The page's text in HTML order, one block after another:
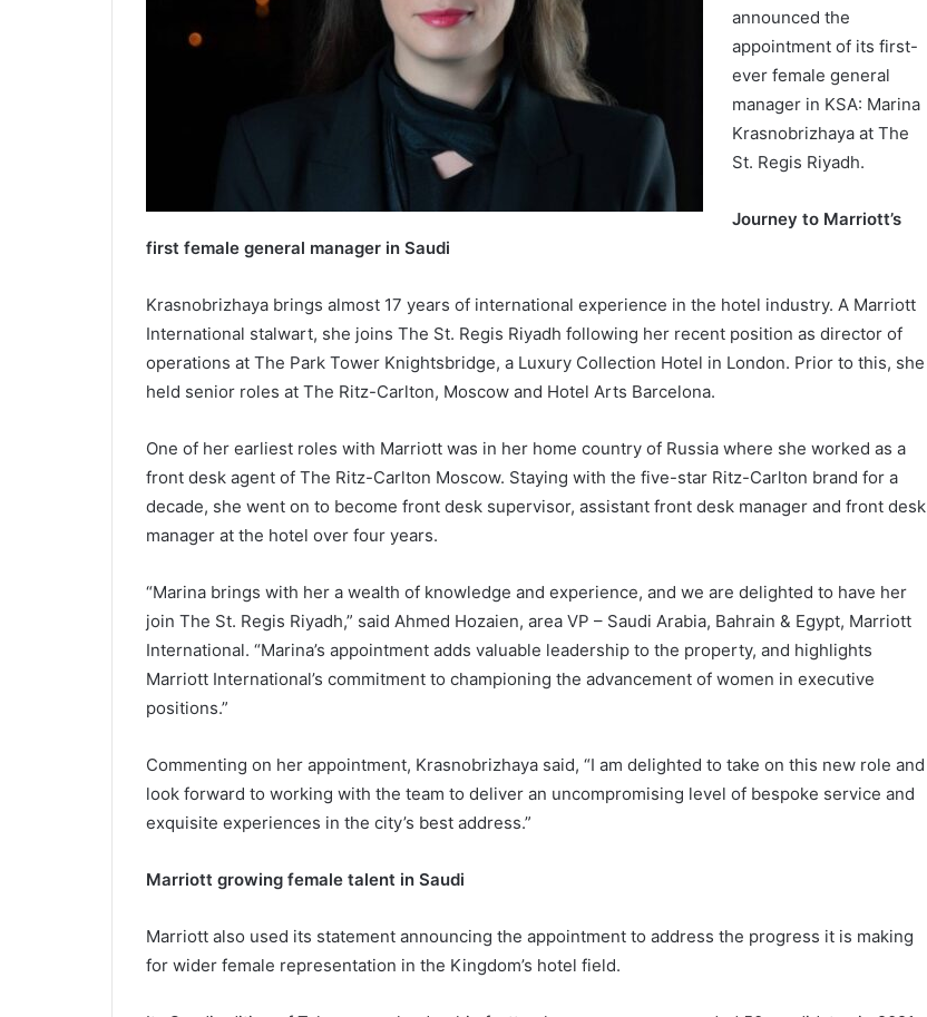
announced the
appointment of its first-
ever female general
manager in KSA: Marina
Krasnobrizhaya at The
St. Regis Riyadh.
Journey to Marriott’s
first female general manager in Saudi
Krasnobrizhaya brings almost 17 years of international experience in the hotel industry. A Marriott
International stalwart, she joins The St. Regis Riyadh following her recent position as director of
operations at The Park Tower Knightsbridge, a Luxury Collection Hotel in London. Prior to this, she
held senior roles at The Ritz-Carlton, Moscow and Hotel Arts Barcelona.
One of her earliest roles with Marriott was in her home country of Russia where she worked as a
front desk agent of The Ritz-Carlton Moscow. Staying with the five-star Ritz-Carlton brand for a
decade, she went on to become front desk supervisor, assistant front desk manager and front desk
manager at the hotel over four years.
“Marina brings with her a wealth of knowledge and experience, and we are delighted to have her
join The St. Regis Riyadh,” said Ahmed Hozaien, area VP – Saudi Arabia, Bahrain & Egypt, Marriott
International. “Marina’s appointment adds valuable leadership to the property, and highlights
Marriott International’s commitment to championing the advancement of women in executive
positions.”
Commenting on her appointment, Krasnobrizhaya said, “I am delighted to take on this new role and
look forward to working with the team to deliver an uncompromising level of bespoke service and
exquisite experiences in the city’s best address.”
Marriott growing female talent in Saudi
Marriott also used its statement announcing the appointment to address the progress it is making
for wider female representation in the Kingdom’s hotel field.